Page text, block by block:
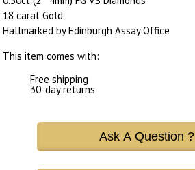
18 carat Gold
Hallmarked by Edinburgh Assay Office
This item comes with:
Free shipping
30-day returns
Ask A Question ?